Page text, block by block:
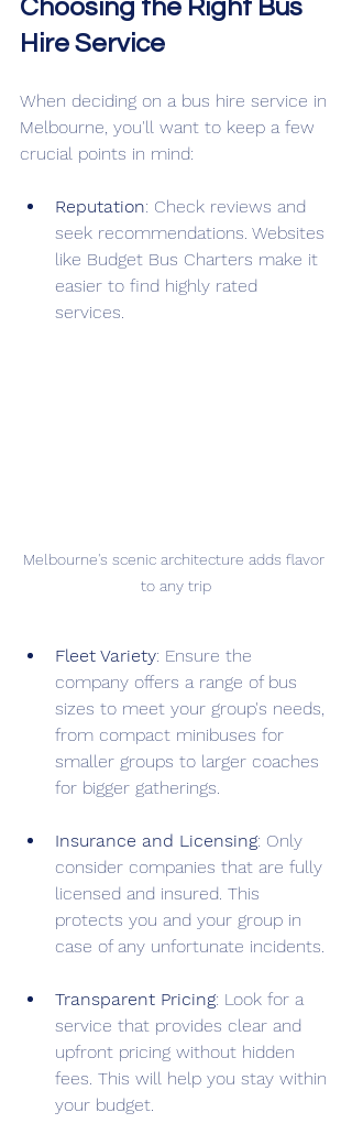
Choosing the Right Bus
Hire Service
When deciding on a bus hire service in
Melbourne, you'll want to keep a few
crucial points in mind:
Reputation: Check reviews and
seek recommendations. Websites
like Budget Bus Charters make it
easier to find highly rated
services.
Melbourne's scenic architecture adds flavor
to any trip
Fleet Variety: Ensure the
company offers a range of bus
sizes to meet your group's needs,
from compact minibuses for
smaller groups to larger coaches
for bigger gatherings.
Insurance and Licensing: Only
consider companies that are fully
licensed and insured. This
protects you and your group in
case of any unfortunate incidents.
Transparent Pricing: Look for a
service that provides clear and
upfront pricing without hidden
fees. This will help you stay within
your budget.